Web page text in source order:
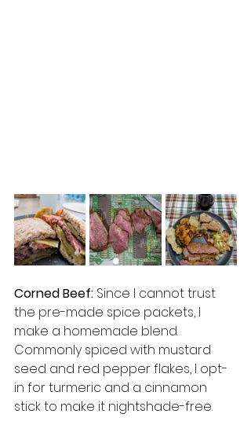
Corned Beef: Since I cannot trust
the pre-made spice packets, I
make a homemade blend.
Commonly spiced with mustard
seed and red pepper flakes, I opt-
in for turmeric and a cinnamon
stick to make it nightshade-free.